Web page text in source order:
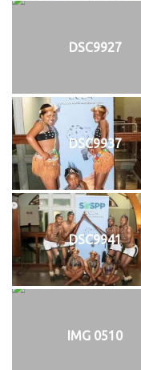
DSC9927
DSC9937
DSC9941
IMG 0510